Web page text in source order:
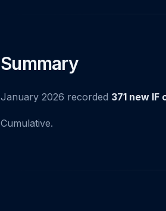
Summary
January 2026 recorded 371 new IF
Cumulative.